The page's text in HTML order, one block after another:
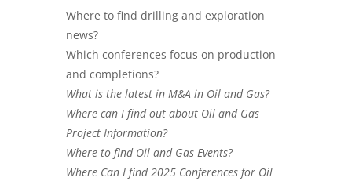
Where to find drilling and exploration
news?
Which conferences focus on production
and completions?
What is the latest in M&A in Oil and Gas?
Where can I find out about Oil and Gas
Project Information?
Where to find Oil and Gas Events?
Where Can I find 2025 Conferences for Oil